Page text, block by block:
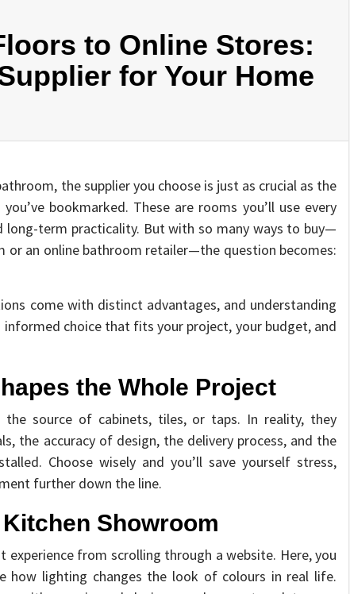
to Online Stores:
for Your Home
the supplier you choose is just as crucial as the
bookmarked. These are rooms you’ll use every
long-term practicality. But with so many ways to buy—
or an online bathroom retailer—the question becomes:
come with distinct advantages, and understanding
choice that fits your project, your budget, and
the Whole Project
source of cabinets, tiles, or taps. In reality, they
the accuracy of design, the delivery process, and the
Choose wisely and you’ll save yourself stress,
further down the line.
Showroom
from scrolling through a website. Here, you
how lighting changes the look of colours in real life.